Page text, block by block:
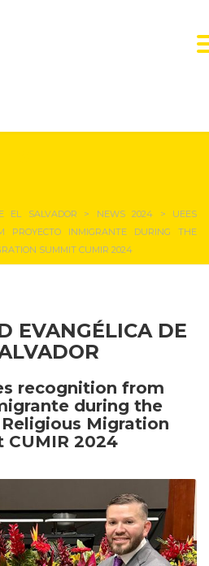
EL SALVADOR > NEWS 2024 > UEES
PROYECTO INMIGRANTE DURING THE
SUMMIT CUMIR 2024
EVANGÉLICA DE
recognition from
during the
Migration
CUMIR 2024